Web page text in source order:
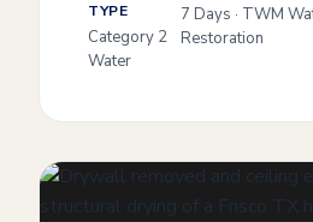
TYPE
Category 2
Water
7 Days · TWM
Restoration